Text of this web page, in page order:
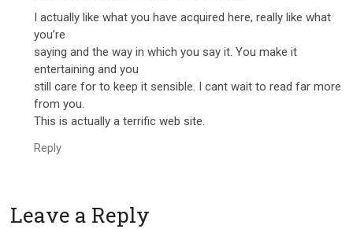
I actually like what you have acquired here, really like what
you’re
saying and the way in which you say it. You make it
entertaining and you
still care for to keep it sensible. I cant wait to read far more
from you.
This is actually a terrific web site.
Reply
Leave a Reply